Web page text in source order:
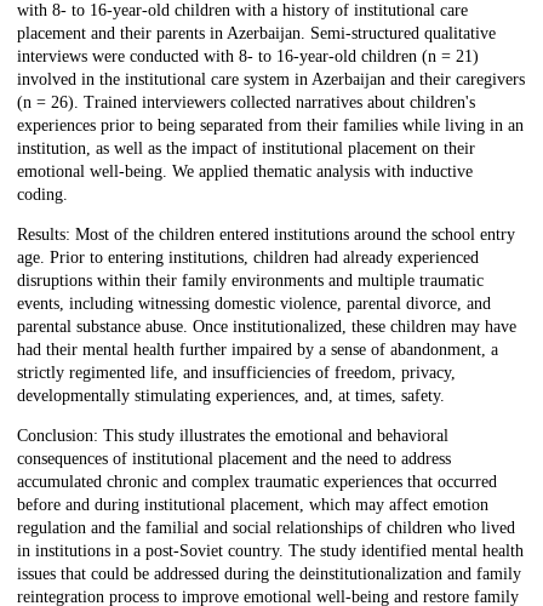
with 8- to 16-year-old children with a history of institutional care
placement and their parents in Azerbaijan. Semi-structured qualitative
interviews were conducted with 8- to 16-year-old children (n = 21)
involved in the institutional care system in Azerbaijan and their caregivers
(n = 26). Trained interviewers collected narratives about children's
experiences prior to being separated from their families while living in an
institution, as well as the impact of institutional placement on their
emotional well-being. We applied thematic analysis with inductive
coding.
Results: Most of the children entered institutions around the school entry
age. Prior to entering institutions, children had already experienced
disruptions within their family environments and multiple traumatic
events, including witnessing domestic violence, parental divorce, and
parental substance abuse. Once institutionalized, these children may have
had their mental health further impaired by a sense of abandonment, a
strictly regimented life, and insufficiencies of freedom, privacy,
developmentally stimulating experiences, and, at times, safety.
Conclusion: This study illustrates the emotional and behavioral
consequences of institutional placement and the need to address
accumulated chronic and complex traumatic experiences that occurred
before and during institutional placement, which may affect emotion
regulation and the familial and social relationships of children who lived
in institutions in a post-Soviet country. The study identified mental health
issues that could be addressed during the deinstitutionalization and family
reintegration process to improve emotional well-being and restore family